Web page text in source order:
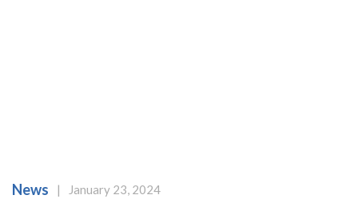
News | January 23, 2024